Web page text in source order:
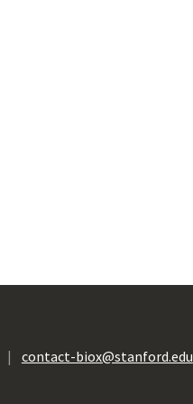
contact-biox@stanford.edu